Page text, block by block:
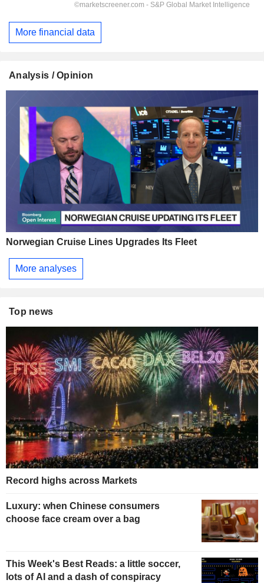
More financial data
Analysis / Opinion
Norwegian Cruise Lines Upgrades Its Fleet
More analyses
Top news
Record highs across Markets
Luxury: when Chinese consumers
choose face cream over a bag
This Week's Best Reads: a little soccer,
lots of AI and a dash of conspiracy